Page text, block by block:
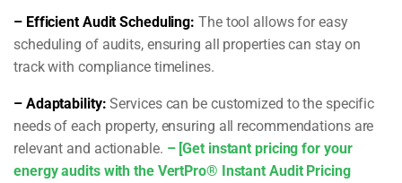
– Efficient Audit Scheduling: The tool allows for easy
scheduling of audits, ensuring all properties can stay on
track with compliance timelines.
– Adaptability: Services can be customized to the specific
needs of each property, ensuring all recommendations are
relevant and actionable. – [Get instant pricing for your
energy audits with the VertPro® Instant Audit Pricing